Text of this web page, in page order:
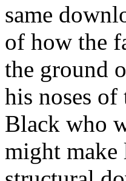
same
of how the
the ground
his noses of
Black who
might make